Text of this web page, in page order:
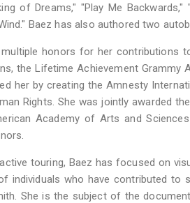
of Dreams," "Play Me
Baez has also authored two
honors for her contributions
the Lifetime Achievement Grammy
her by creating the Amnesty
Rights. She was jointly awarded
Academy of Arts and
touring, Baez has focused on
individuals who have contributed to
She is the subject of the